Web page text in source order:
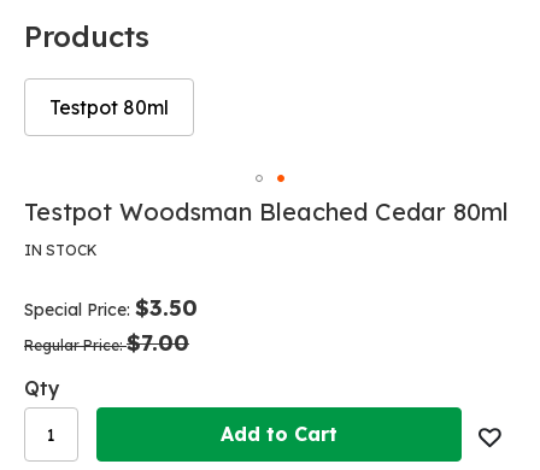
Ebony Clay on pine.
Products
Testpot 80ml
the
of
images
Skip
the
the
images
Testpot Woodsman Bleached Cedar 80ml
IN STOCK
Special Price $3.50
Regular Price $7.00
Qty
Add to Cart